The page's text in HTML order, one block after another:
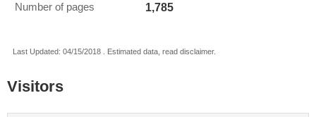
Number of pages 1,785
Last Updated: 04/15/2018 . Estimated data, read disclaimer.
Visitors